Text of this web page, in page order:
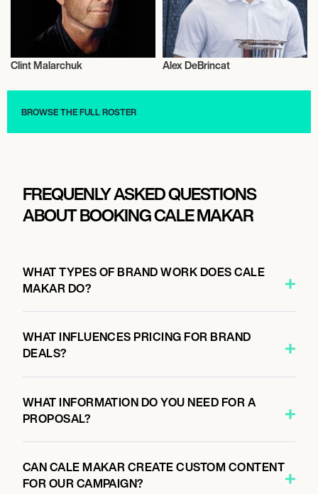
Clint Malarchuk Alex DeBrincat
BROWSE THE FULL ROSTER
FREQUENLY ASKED QUESTIONS
ABOUT BOOKING CALE MAKAR
WHAT TYPES OF BRAND WORK DOES CALE
MAKAR DO?
WHAT INFLUENCES PRICING FOR BRAND
DEALS?
WHAT INFORMATION DO YOU NEED FOR A
PROPOSAL?
CAN CALE MAKAR CREATE CUSTOM CONTENT
FOR OUR CAMPAIGN?